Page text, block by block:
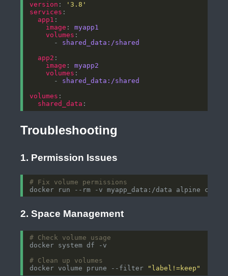
version :
'3.8'
services
app1
image : myapp1
volumes
      -
shared_data:/shared
app2
image : myapp2
volumes
      -
shared_data:/shared
volumes
shared_data
Troubleshooting
1. Permission Issues
# Fix volume permissions
2. Space Management
# Check volume usage
# Clean up volumes
docker volume prune --filter
"label!=keep"